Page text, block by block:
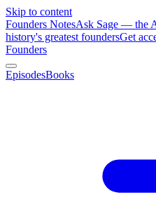
Skip to content
Founders NotesAsk Sage — the
history's greatest foundersGet
Founders
EpisodesBooks